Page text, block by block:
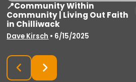
📍Community Within
Community | Living Out Faith
in Chilliwack
Dave Kirsch • 6/15/2025